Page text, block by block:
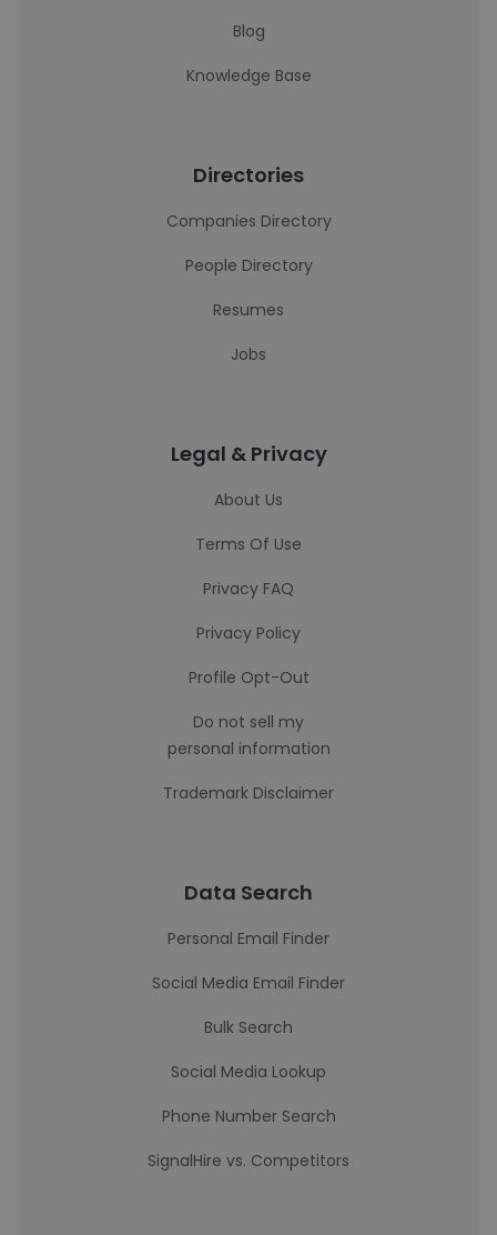
Blog
Knowledge Base
Directories
Companies Directory
People Directory
Resumes
Jobs
Legal & Privacy
About Us
Terms Of Use
Privacy FAQ
Privacy Policy
Profile Opt-Out
Do not sell my
personal information
Trademark Disclaimer
Data Search
Personal Email Finder
Social Media Email Finder
Bulk Search
Social Media Lookup
Phone Number Search
SignalHire vs. Competitors